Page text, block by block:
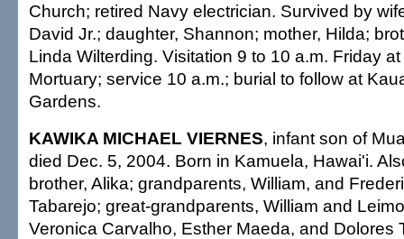
Church; retired Navy electrician. Survived by
David Jr.; daughter, Shannon; mother, Hilda;
Linda Wilterding. Visitation 9 to 10 a.m. Friday
Mortuary; service 10 a.m.; burial to follow at
Gardens.
KAWIKA MICHAEL VIERNES, infant son of
died Dec. 5, 2004. Born in Kamuela, Hawai'i.
brother, Alika; grandparents, William, and
Tabarejo; great-grandparents, William and
Veronica Carvalho, Esther Maeda, and Dolores